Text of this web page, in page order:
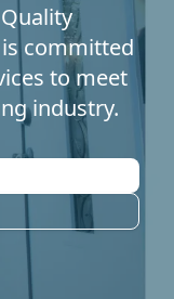
committed
to meet
industry.